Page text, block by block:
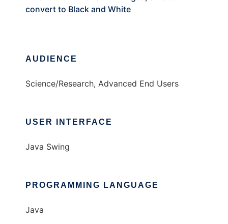
convert to Black and White
AUDIENCE
Science/Research, Advanced End Users
USER INTERFACE
Java Swing
PROGRAMMING LANGUAGE
Java